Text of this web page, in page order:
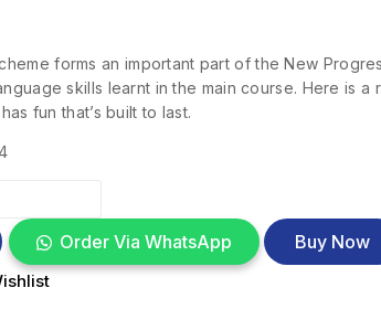
forms an important part of the New
skills learnt in the main course. Here is
fun that’s built to last.
Order Via WhatsApp Buy Now